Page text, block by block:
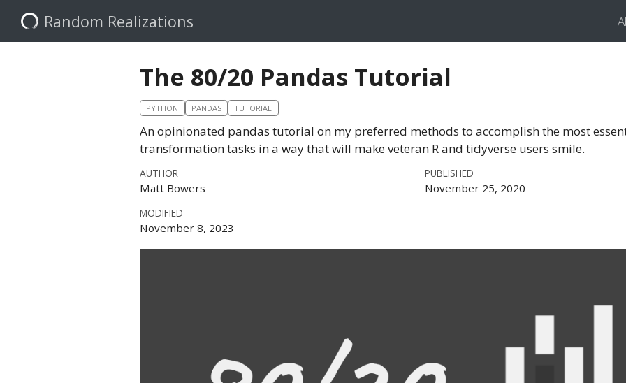
Random Realizations
The 80/20 Pandas Tutorial
PYTHON PANDAS TUTORIAL
An opinionated pandas tutorial on my preferred methods to accomplish the most
transformation tasks in a way that will make veteran R and tidyverse users smile.
AUTHOR
Matt Bowers
PUBLISHED
November 25, 2020
MODIFIED
November 8, 2023